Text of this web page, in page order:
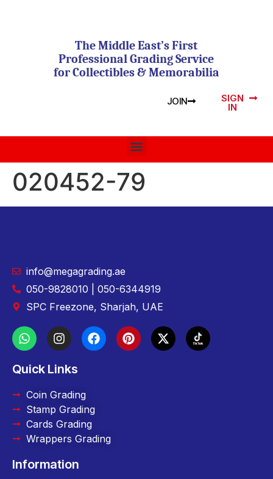
The Middle East’s First
Professional Grading Service
for Collectibles & Memorabilia
JOIN SIGN
IN
020452-79
info@megagrading.ae
050-9828010 | 050-6344919
SPC Freezone, Sharjah, UAE
Quick Links
Coin Grading
Stamp Grading
Cards Grading
Wrappers Grading
Information